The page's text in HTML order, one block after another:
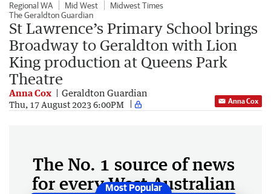
Regional WA Mid West
Midwest Times
The Geraldton Guardian
St Lawrence’s Primary School brings
Broadway to Geraldton with Lion
King production at Queens Park
Theatre
Anna Cox Geraldton Guardian
Thu, 17 August 2023 6:00PM Anna Cox
The No. 1 source of news
for every West Australian